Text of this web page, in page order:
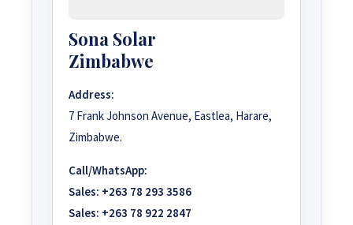
Sona Solar
Zimbabwe
Address:
7 Frank Johnson Avenue, Eastlea, Harare,
Zimbabwe.
Call/WhatsApp:
Sales: +263 78 293 3586
Sales: +263 78 922 2847